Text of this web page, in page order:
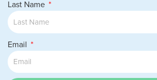
Last Name
Email